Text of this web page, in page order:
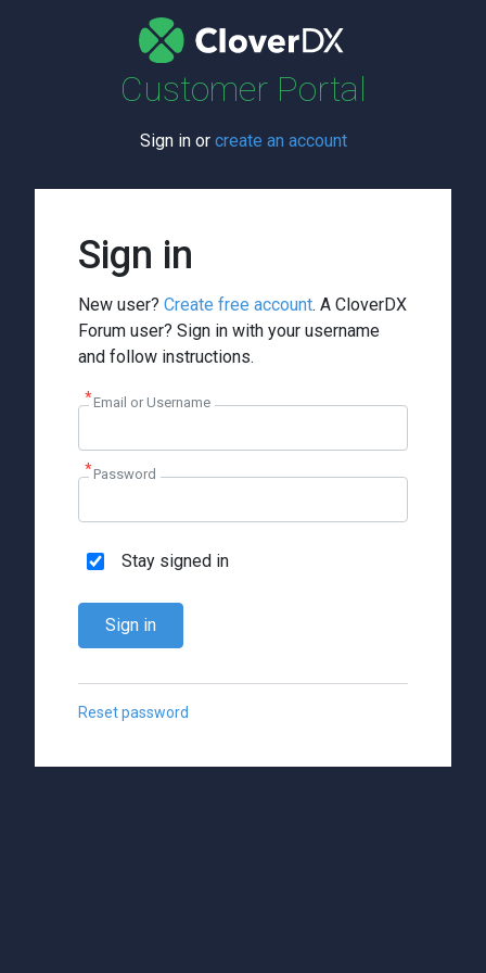
Customer Portal
Sign in or create an account
Sign in
New user? Create free account. A CloverDX
Forum user? Sign in with your username
and follow instructions.
Email or Username
Password
Stay signed in
Sign in
Reset password